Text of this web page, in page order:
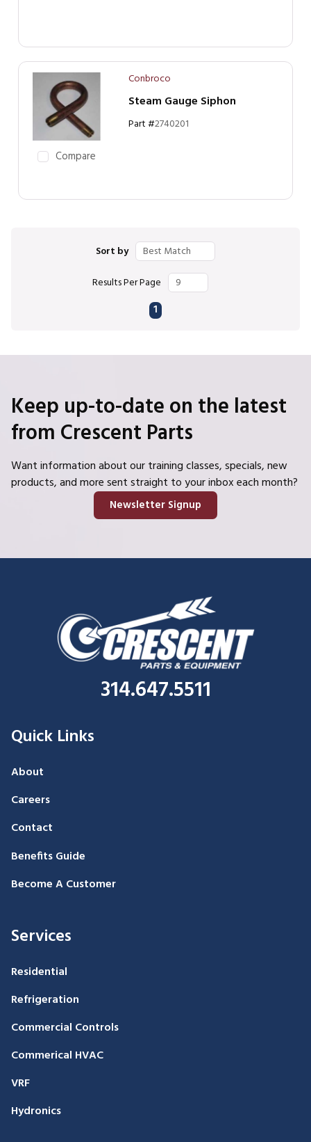
Compare
Conbroco
Steam Gauge Siphon
Part #2740201
Sort by
Results Per Page
Previous page
1
Keep up-to-date on the latest
from Crescent Parts
Want information about our training classes, specials, new
products, and more sent straight to your inbox each month?
Newsletter Signup
314.647.5511
Quick Links
About
Careers
Contact
Benefits Guide
Become A Customer
Services
Residential
Refrigeration
Commercial Controls
Commerical HVAC
VRF
Hydronics